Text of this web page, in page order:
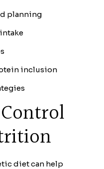
planning
inclusion
diet can help